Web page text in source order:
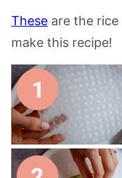
These are the
make this recipe!